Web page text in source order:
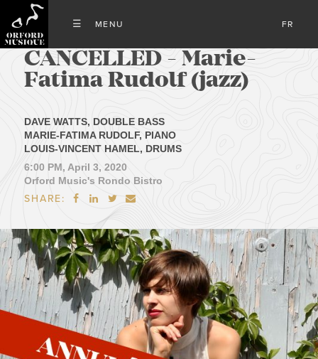
FR
CANCELLED - Marie-
Fatima Rudolf (jazz)
DAVE WATTS, DOUBLE BASS
MARIE-FATIMA RUDOLF, PIANO
LOUIS-VINCENT HAMEL, DRUMS
6:00 PM, April 3, 2020
Orford Music's Rondo Bistro
SHARE:    